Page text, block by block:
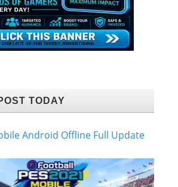
TODAY
Android Offline Full Update